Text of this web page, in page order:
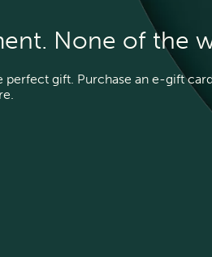
None of the
perfect gift. Purchase an e-gift